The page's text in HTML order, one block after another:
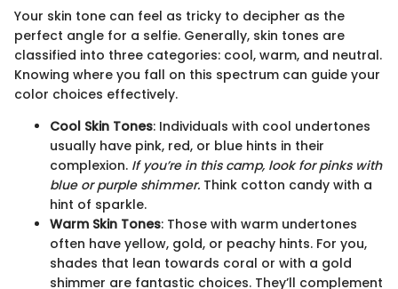
Your skin tone can feel as tricky to decipher as the
perfect angle for a selfie. Generally, skin tones are
classified into three categories: cool, warm, and neutral.
Knowing where you fall on this spectrum can guide your
color choices effectively.
Cool Skin Tones: Individuals with cool undertones
usually have pink, red, or blue hints in their
complexion. If you’re in this camp, look for pinks with
blue or purple shimmer. Think cotton candy with a
hint of sparkle.
Warm Skin Tones: Those with warm undertones
often have yellow, gold, or peachy hints. For you,
shades that lean towards coral or with a gold
shimmer are fantastic choices. They’ll complement